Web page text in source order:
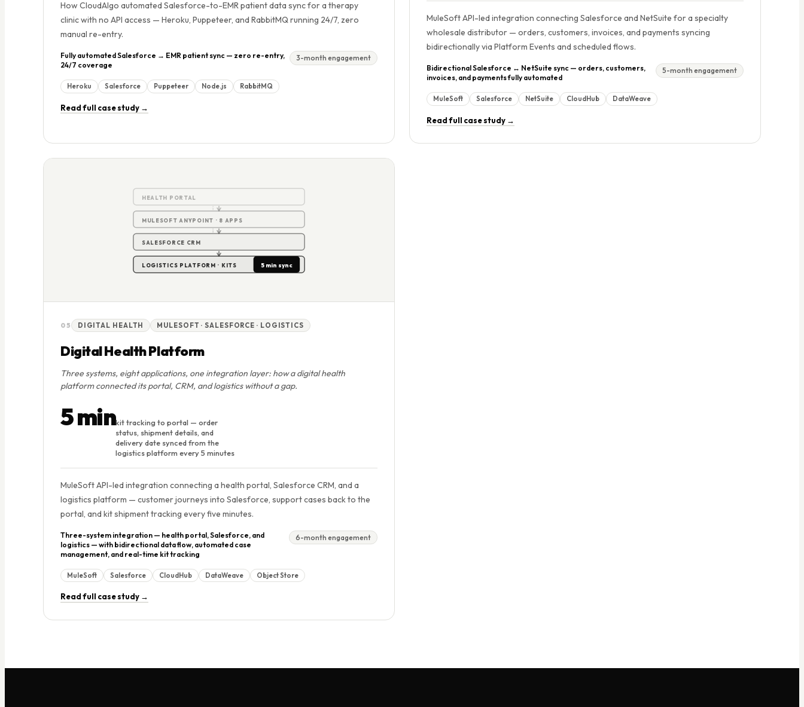
How CloudAlgo automated Salesforce-to-EMR patient data sync for a therapy
clinic with no API access — Heroku, Puppeteer, and RabbitMQ running 24/7, zero
manual re-entry.
Fully automated Salesforce → EMR patient sync — zero re-entry,
24/7 coverage
3-month engagement
Heroku Salesforce Puppeteer Node.js RabbitMQ
Read full case study →
MuleSoft API-led integration connecting Salesforce and NetSuite for a specialty
wholesale distributor — orders, customers, invoices, and payments syncing
bidirectionally via Platform Events and scheduled flows.
Bidirectional Salesforce ↔ NetSuite sync — orders, customers,
invoices, and payments fully automated
5-month engagement
MuleSoft Salesforce NetSuite CloudHub DataWeave
Read full case study →
5 min
HEALTH PORTAL
MULESOFT ANYPOINT · 8 APPS
SALESFORCE CRM
LOGISTICS PLATFORM · KITS 5 min sync
05 DIGITAL HEALTH MULESOFT · SALESFORCE · LOGISTICS
Digital Health Platform
Three systems, eight applications, one integration layer: how a digital health
platform connected its portal, CRM, and logistics without a gap.
5 minkit tracking to portal — order
status, shipment details, and
delivery date synced from the
logistics platform every 5 minutes
MuleSoft API-led integration connecting a health portal, Salesforce CRM, and a
logistics platform — customer journeys into Salesforce, support cases back to the
portal, and kit shipment tracking every five minutes.
Three-system integration — health portal, Salesforce, and
logistics — with bidirectional data flow, automated case
management, and real-time kit tracking
6-month engagement
MuleSoft Salesforce CloudHub DataWeave Object Store
Read full case study →